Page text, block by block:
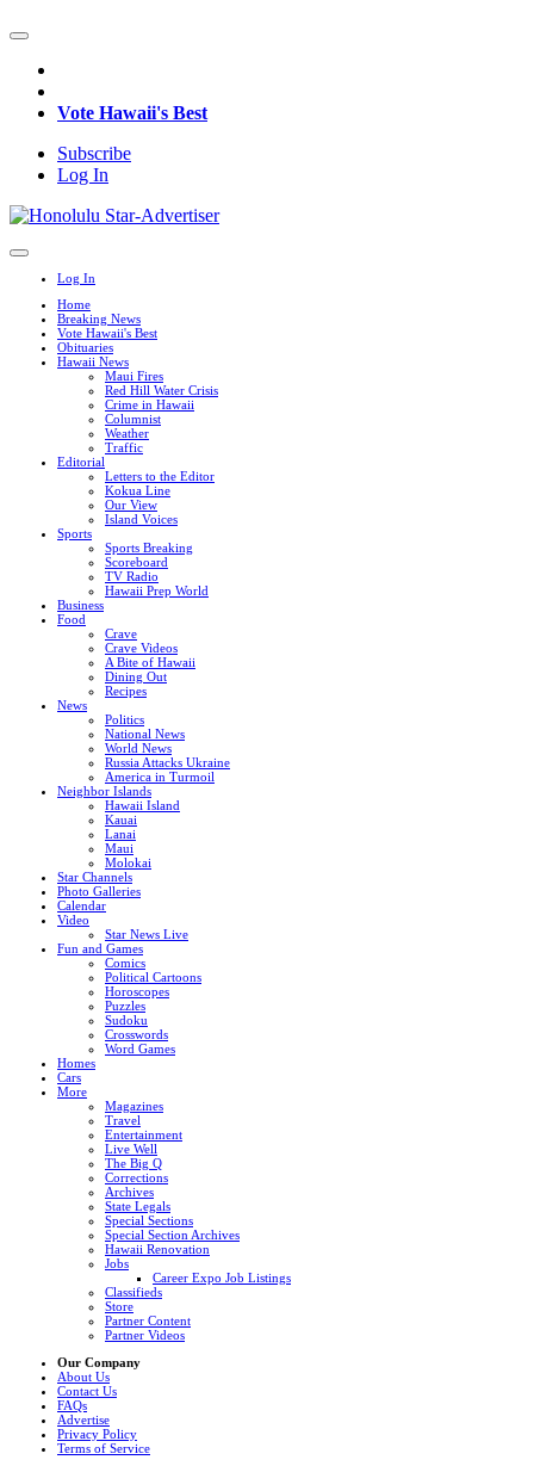
Vote Hawaii's Best
Subscribe
Log In
Log In
Home
Breaking News
Vote Hawaii's Best
Obituaries
Hawaii News
Maui Fires
Red Hill Water Crisis
Crime in Hawaii
Columnist
Weather
Traffic
Editorial
Letters to the Editor
Kokua Line
Our View
Island Voices
Sports
Sports Breaking
Scoreboard
TV Radio
Hawaii Prep World
Business
Food
Crave
Crave Videos
A Bite of Hawaii
Dining Out
Recipes
News
Politics
National News
World News
Russia Attacks Ukraine
America in Turmoil
Neighbor Islands
Hawaii Island
Kauai
Lanai
Maui
Molokai
Star Channels
Photo Galleries
Calendar
Video
Star News Live
Fun and Games
Comics
Political Cartoons
Horoscopes
Puzzles
Sudoku
Crosswords
Word Games
Homes
Cars
More
Magazines
Travel
Entertainment
Live Well
The Big Q
Corrections
Archives
State Legals
Special Sections
Special Section Archives
Hawaii Renovation
Jobs
Career Expo Job Listings
Classifieds
Store
Partner Content
Partner Videos
Our Company
About Us
Contact Us
FAQs
Advertise
Privacy Policy
Terms of Service